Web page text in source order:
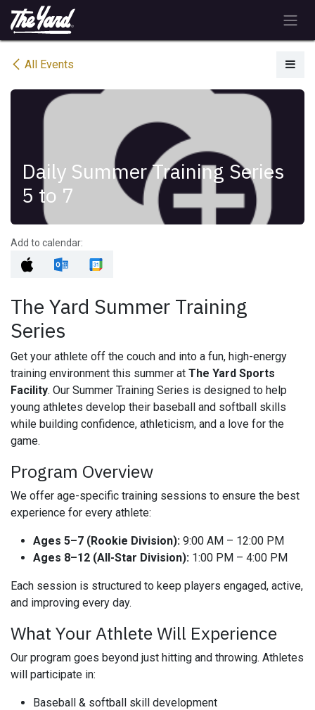
Skip to Content
All Events
Daily Summer Training Series
5 to 7
Add to calendar:
The Yard Summer Training
Series
Get your athlete off the couch and into a fun, high-energy
training environment this summer at The Yard Sports
Facility. Our Summer Training Series is designed to help
young athletes develop their baseball and softball skills
while building confidence, athleticism, and a love for the
game.
Program Overview
We offer age-specific training sessions to ensure the best
experience for every athlete:
Ages 5–7 (Rookie Division): 9:00 AM – 12:00 PM
Ages 8–12 (All-Star Division): 1:00 PM – 4:00 PM
Each session is structured to keep players engaged, active,
and improving every day.
What Your Athlete Will Experience
Our program goes beyond just hitting and throwing. Athletes
will participate in:
Baseball & softball skill development